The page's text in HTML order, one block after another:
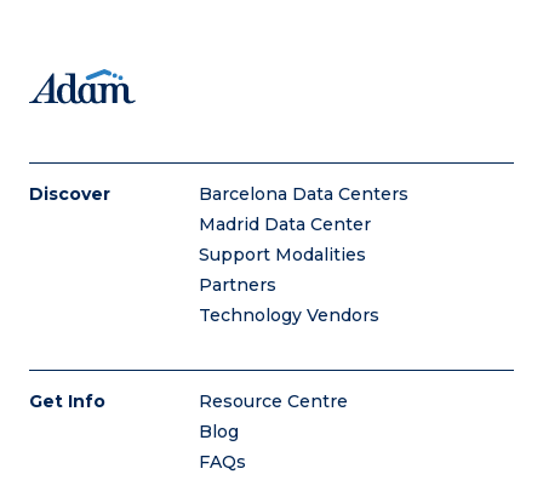
Discover
Barcelona Data Centers
Madrid Data Center
Support Modalities
Partners
Technology Vendors
Get Info
Resource Centre
Blog
FAQs